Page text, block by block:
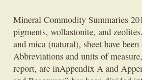
Mineral Commodity Summaries
pigments, wollastonite, and
and mica (natural), sheet have
Abbreviations and units of
report, are inAppendix A and